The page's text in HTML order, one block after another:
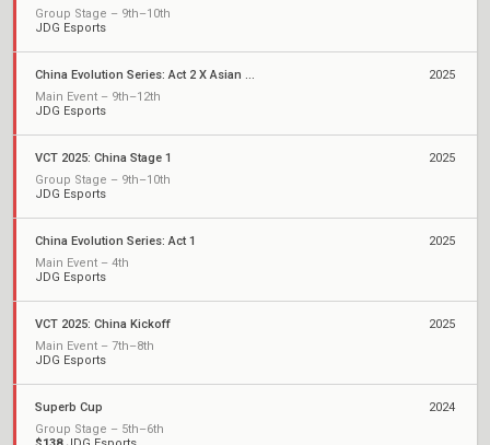
Group Stage – 9th–10th
JDG Esports
China Evolution Series: Act 2 X Asian Champions League
Main Event – 9th–12th
JDG Esports
2025
VCT 2025: China Stage 1
Group Stage – 9th–10th
JDG Esports
2025
China Evolution Series: Act 1
Main Event – 4th
JDG Esports
2025
VCT 2025: China Kickoff
Main Event – 7th–8th
JDG Esports
2025
Superb Cup
Group Stage – 5th–6th
2024